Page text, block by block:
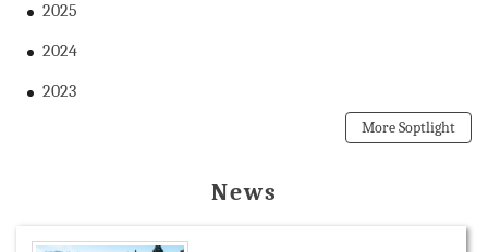
2025
2024
2023
More Soptlight
News